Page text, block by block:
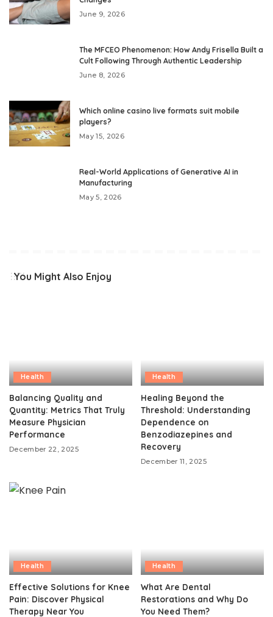
June 9, 2026
The MFCEO Phenomenon: How Andy Frisella Built a
Cult Following Through Authentic Leadership
June 8, 2026
Which online casino live formats suit mobile
players?
May 15, 2026
Real-World Applications of Generative AI in
Manufacturing
May 5, 2026
You Might Also Enjoy
Health
Balancing Quality and
Quantity: Metrics That Truly
Measure Physician
Performance
December 22, 2025
Health
Healing Beyond the
Threshold: Understanding
Dependence on
Benzodiazepines and
Recovery
December 11, 2025
Health
Effective Solutions for Knee
Pain: Discover Physical
Therapy Near You
Health
What Are Dental
Restorations and Why Do
You Need Them?